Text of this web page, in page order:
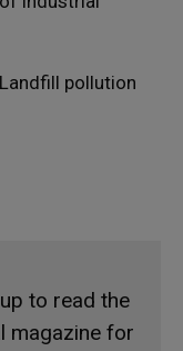
pollution
to read the
magazine for